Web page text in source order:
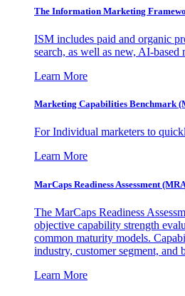
The Information Marketing
ISM includes paid and organic
search, as well as new, AI-based
Learn More
Marketing Capabilities Benchmark
For Individual marketers to
Learn More
MarCaps Readiness Assessment
The MarCaps Readiness
objective capability strength
common maturity models.
industry, customer segment, and
Learn More